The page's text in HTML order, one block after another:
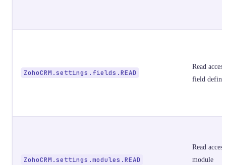
ZohoCRM.settings.fields.READ
Read
field
ZohoCRM.settings.modules.READ
Read
module